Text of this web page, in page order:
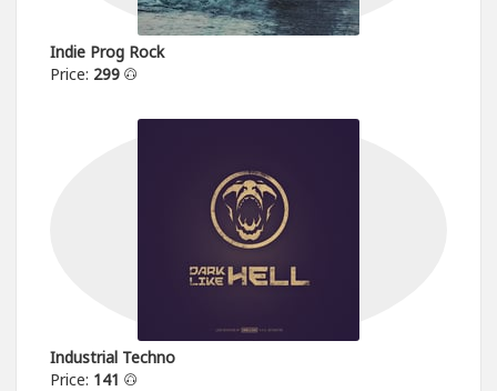
Indie Prog Rock
Price: 299
Industrial Techno
Price: 141